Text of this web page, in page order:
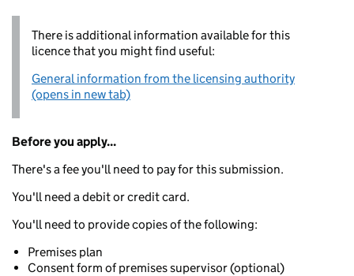
There is additional information available for this
licence that you might find useful:
General information from the licensing authority
(opens in new tab)
Before you apply...
There's a fee you'll need to pay for this submission.
You'll need a debit or credit card.
You'll need to provide copies of the following:
Premises plan
Consent form of premises supervisor (optional)